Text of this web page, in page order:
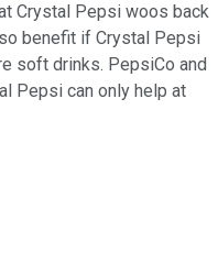
Crystal Pepsi woos back
benefit if Crystal Pepsi
soft drinks. PepsiCo and
Pepsi can only help at